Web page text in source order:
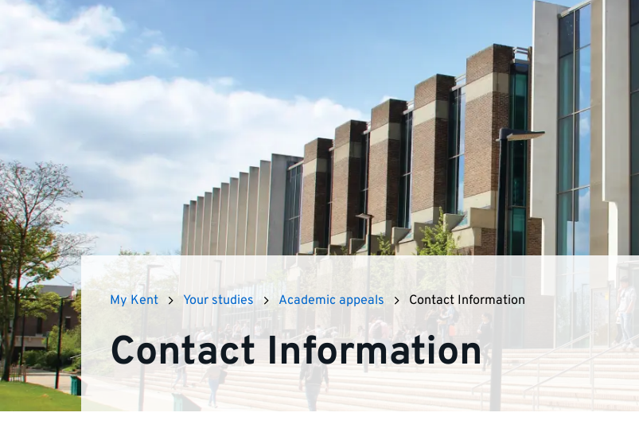
contact
for
advice
on
academic
appeals
My Kent Your studies Academic appeals Contact Information
Contact Information